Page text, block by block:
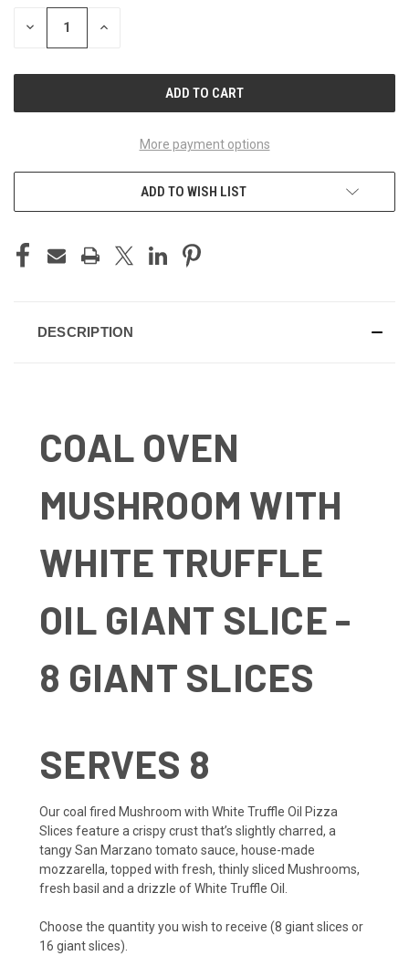
STOCK:
DECREASE INCREASE
More payment options
ADD TO WISH LIST
DESCRIPTION
COAL OVEN
MUSHROOM WITH
WHITE TRUFFLE
OIL GIANT SLICE -
8 GIANT SLICES
SERVES 8
Our coal fired Mushroom with White Truffle Oil Pizza
Slices feature a crispy crust that’s slightly charred, a
tangy San Marzano tomato sauce, house-made
mozzarella, topped with fresh, thinly sliced Mushrooms,
fresh basil and a drizzle of White Truffle Oil.
Choose the quantity you wish to receive (8 giant slices or
16 giant slices).